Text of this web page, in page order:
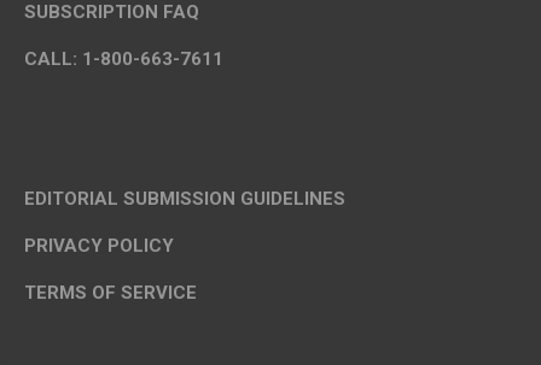
SUBSCRIPTION FAQ
CALL: 1-800-663-7611
EDITORIAL SUBMISSION GUIDELINES
PRIVACY POLICY
TERMS OF SERVICE